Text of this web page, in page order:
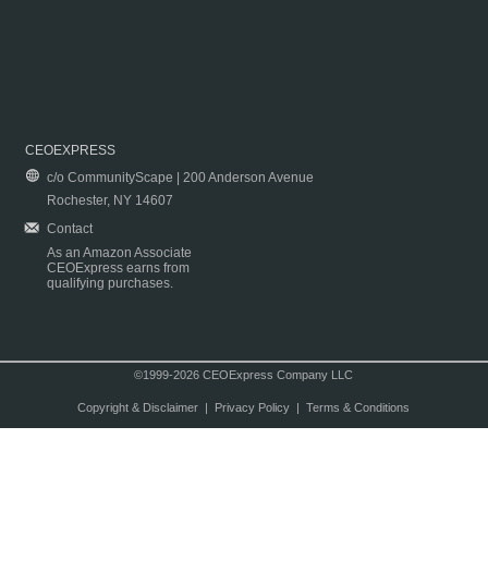
CEOEXPRESS
c/o CommunityScape | 200 Anderson Avenue
Rochester, NY 14607
Contact
As an Amazon Associate
CEOExpress earns from
qualifying purchases.
©1999-2026 CEOExpress Company LLC
Copyright & Disclaimer| Privacy Policy| Terms & Conditions